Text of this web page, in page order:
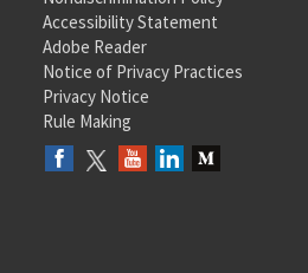
Accessibility Statement
Adobe Reader
Notice of Privacy Practices
Privacy Notice
Rule Making